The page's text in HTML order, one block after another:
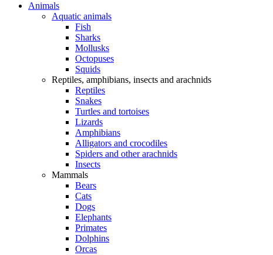
Animals
Aquatic animals
Fish
Sharks
Mollusks
Octopuses
Squids
Reptiles, amphibians, insects and arachnids
Reptiles
Snakes
Turtles and tortoises
Lizards
Amphibians
Alligators and crocodiles
Spiders and other arachnids
Insects
Mammals
Bears
Cats
Dogs
Elephants
Primates
Dolphins
Orcas